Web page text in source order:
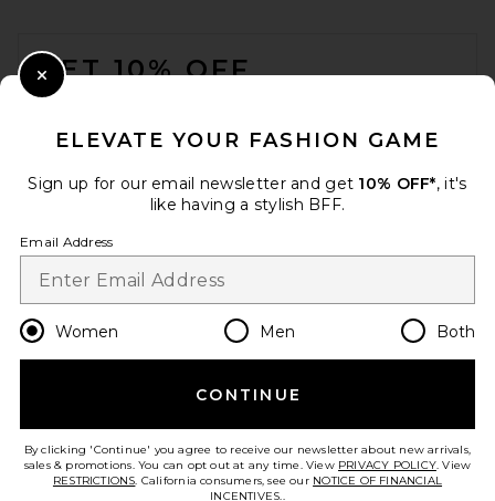
REVOLVE LOS ANGELES
REVOLVE LOS ANGELES
GET 10% OFF
Opt out at any time. privacy policy
Change Country Regions
en USD
HELP US IMPROVE!
ELEVATE YOUR FASHION GAME
Sign up for our email newsletter and get 10% OFF*, it's
like having a stylish BFF.
Email Address
Women Men Both
CONTINUE
By clicking 'Continue' you agree to receive our newsletter about new arrivals,
sales & promotions. You can opt out at any time. View PRIVACY POLICY. View
RESTRICTIONS. California consumers, see our NOTICE OF FINANCIAL
INCENTIVES..
Close Modal